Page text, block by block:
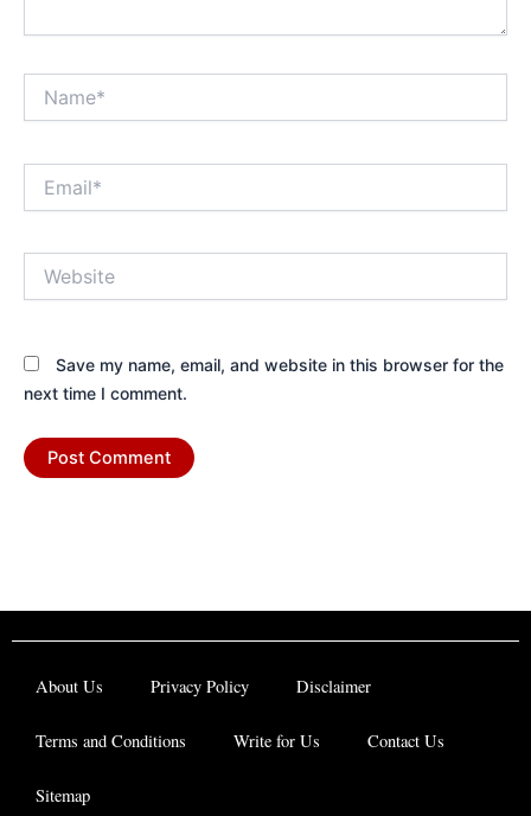
Save my name, email, and website in this browser for the
next time I comment.
About Us Privacy Policy Disclaimer
Terms and Conditions Write for Us Contact Us
Sitemap